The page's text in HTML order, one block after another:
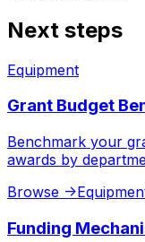
Next steps
Equipment
Grant Budget
Benchmark your
awards by
Browse ->
Funding